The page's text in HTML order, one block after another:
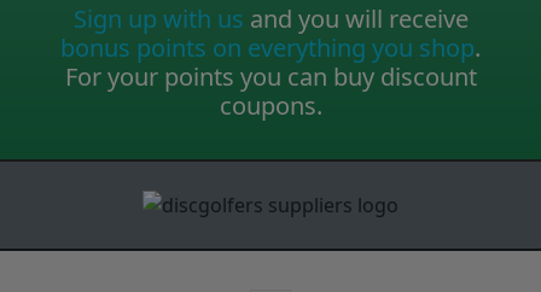
Sign up with us and you will receive
bonus points on everything you shop.
For your points you can buy discount
coupons.